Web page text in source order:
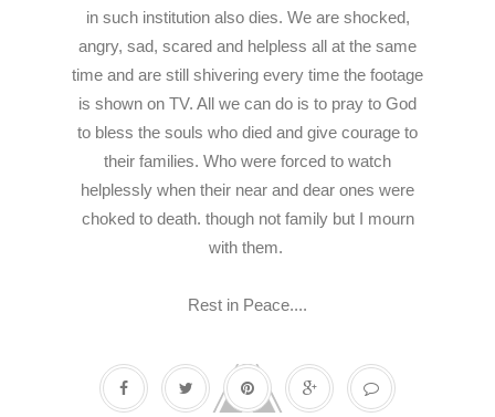
in such institution also dies. We are shocked,
angry, sad, scared and helpless all at the same
time and are still shivering every time the footage
is shown on TV. All we can do is to pray to God
to bless the souls who died and give courage to
their families. Who were forced to watch
helplessly when their near and dear ones were
choked to death. though not family but I mourn
with them.
Rest in Peace....